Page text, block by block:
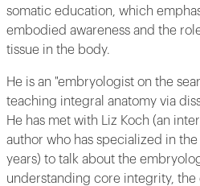
somatic education, which
embodied awareness and the
tissue in the body.
He is an "embryologist on the
teaching integral anatomy via
He has met with Liz Koch (an
author who has specialized in
years) to talk about the
understanding core integrity, the